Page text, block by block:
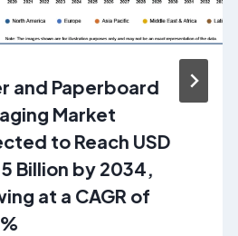
and Paperboard
Market
to Reach USD
Billion by 2034,
at a CAGR of